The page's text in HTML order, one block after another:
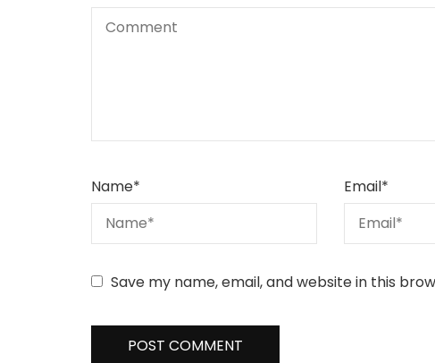
Name* Email*
Save my name, email, and website in this